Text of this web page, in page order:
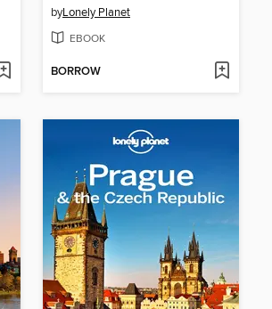
byLonely Planet
EBOOK
BORROW